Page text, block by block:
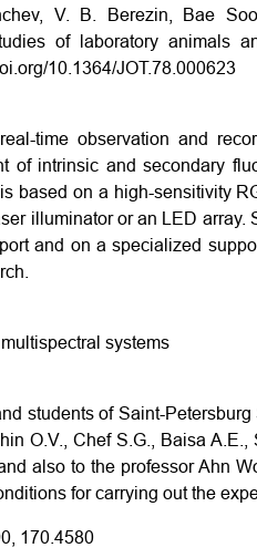
V. B. Berezin, Bae
of laboratory animals
10.1364/JOT.78.000623
time observation and
of intrinsic and secondary
based on a high-sensitivity
illuminator or an LED array.
and on a specialized
systems
students of Saint-Petersburg
O.V., Chef S.G., Baisa
also to the professor Ahn
for carrying out the
170.4580